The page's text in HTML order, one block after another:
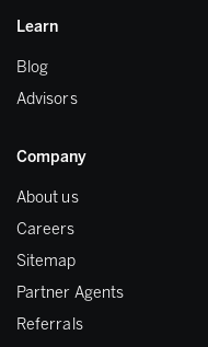
Learn
Blog
Advisors
Company
About us
Careers
Sitemap
Partner Agents
Referrals